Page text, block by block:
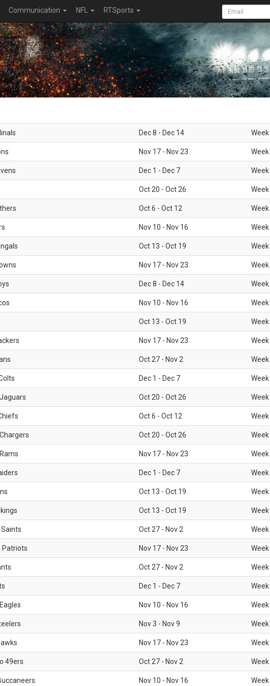
Communication NFL RTSports
Dec 8 - Dec 14 Week
Nov 17 - Nov 23 Week
Dec 1 - Dec 7 Week
Oct 20 - Oct 26 Week
Oct 6 - Oct 12 Week
Nov 10 - Nov 16 Week
Oct 13 - Oct 19 Week
Nov 17 - Nov 23 Week
Dec 8 - Dec 14 Week
Nov 10 - Nov 16 Week
Oct 13 - Oct 19 Week
Nov 17 - Nov 23 Week
Oct 27 - Nov 2 Week
Dec 1 - Dec 7 Week
Oct 20 - Oct 26 Week
Oct 6 - Oct 12 Week
Oct 20 - Oct 26 Week
Nov 17 - Nov 23 Week
Dec 1 - Dec 7 Week
Oct 13 - Oct 19 Week
Oct 13 - Oct 19 Week
Saints Oct 27 - Nov 2 Week
Patriots Nov 17 - Nov 23 Week
Oct 27 - Nov 2 Week
Dec 1 - Dec 7 Week
Nov 10 - Nov 16 Week
Nov 3 - Nov 9 Week
Nov 17 - Nov 23 Week
49ers Oct 27 - Nov 2 Week
Nov 10 - Nov 16 Week